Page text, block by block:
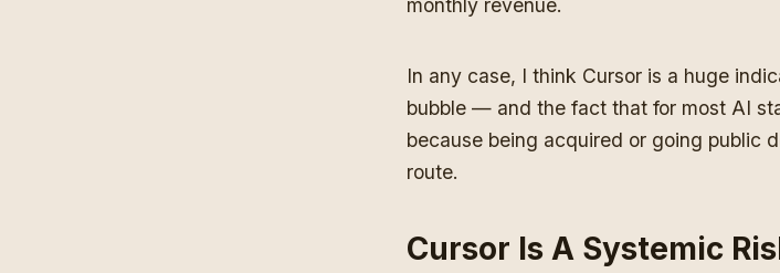
monthly revenue.
In any case, I think Cursor is a huge
bubble — and the fact that for most AI
because being acquired or going public
route.
Cursor Is A Systemic